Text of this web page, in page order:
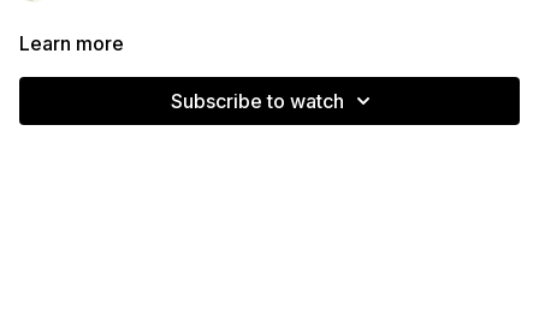
Learn more
Subscribe to watch